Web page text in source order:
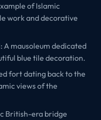
of Islamic
work and decorative
: A mausoleum dedicated
blue tile decoration.
fort dating back to the
views of the
British-era bridge